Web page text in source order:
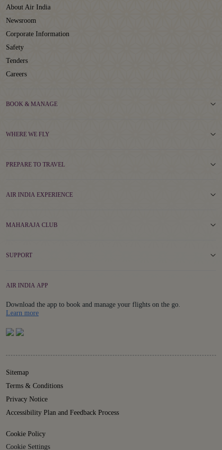
About Air India
Newsroom
Corporate Information
Safety
Tenders
Careers
BOOK & MANAGE
WHERE WE FLY
PREPARE TO TRAVEL
AIR INDIA EXPERIENCE
MAHARAJA CLUB
SUPPORT
AIR INDIA APP
Download the app to book and manage your flights on the go.
Learn moreDetails
Sitemap
Terms & Conditions
Privacy Notice
Accessibility Plan and Feedback Process
Cookie Policy
Cookie Settings